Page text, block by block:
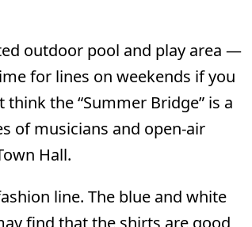
outdoor pool and play area —
for lines on weekends if you
the “Summer Bridge” is a
of musicians and open-air
Hall.
line. The blue and white
find that the shirts are good